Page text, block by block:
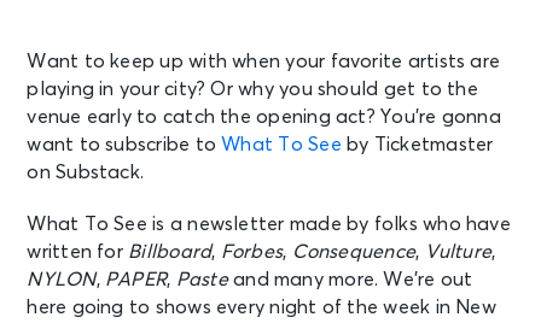
Want to keep up with when your favorite artists are
playing in your city? Or why you should get to the
venue early to catch the opening act? You’re gonna
want to subscribe to What To See by Ticketmaster
on Substack.
What To See is a newsletter made by folks who have
written for Billboard, Forbes, Consequence, Vulture,
NYLON, PAPER, Pasteand many more. We’re out
here going to shows every night of the week in New